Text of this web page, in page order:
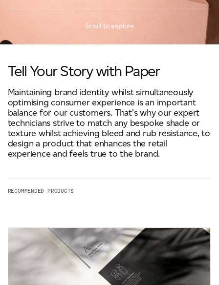
JAMES CROPPER
Scroll to explore
Tell Your Story with Paper
Maintaining brand identity whilst simultaneously
optimising consumer experience is an important
balance for our customers. That's why our expert
technicians strive to match any bespoke shade or
texture whilst achieving bleed and rub resistance, to
design a product that enhances the retail
experience and feels true to the brand.
RECOMMENDED PRODUCTS